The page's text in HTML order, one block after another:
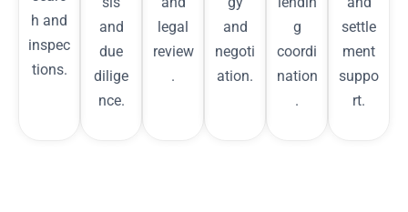
h and
inspec
tions.
and
due
dilige
nce.
legal
review
.
and
negoti
ation.
g
coordi
nation
.
settle
ment
suppo
rt.